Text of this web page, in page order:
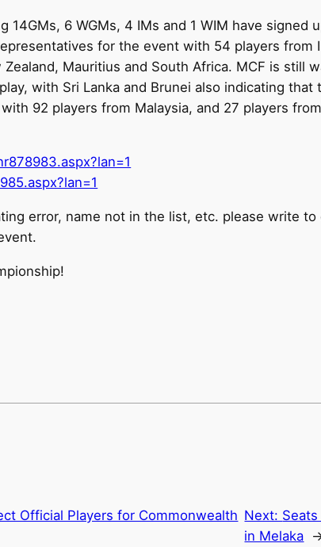
14GMs, 6 WGMs, 4 IMs and 1 WIM have signed
for the event with 54 players from
Mauritius and South Africa. MCF is still
with Sri Lanka and Brunei also indicating
92 players from Malaysia, and 27 players
error, name not in the list, etc. please write to
Official Players for Commonwealth Next: Seats
in Melaka